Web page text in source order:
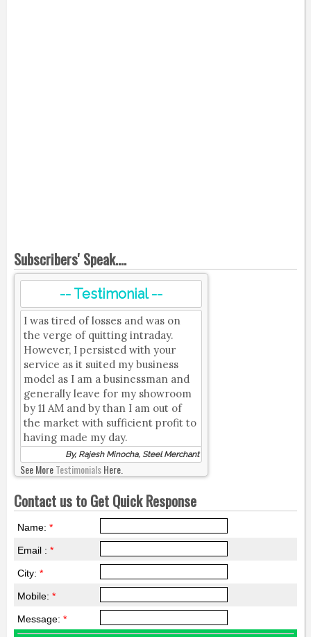
Subscribers' Speak....
-- Testimonial --
I was tired of losses and was on
the verge of quitting intraday.
However, I persisted with your
service as it suited my business
model as I am a businessman and
generally leave for my showroom
by 11 AM and by than I am out of
the market with sufficient profit to
having made my day.
By, Rajesh Minocha, Steel Merchant
See MoreTestimonialsHere.
Contact us to Get Quick Response
Name: *
Email : *
City: *
Mobile: *
Message: *